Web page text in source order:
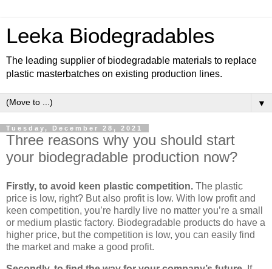
Leeka Biodegradables
The leading supplier of biodegradable materials to replace
plastic masterbatches on existing production lines.
▼
Tuesday, December 28, 2021
Three reasons why you should start
your biodegradable production now?
Firstly, to avoid keen plastic competition. The plastic
price is low, right? But also profit is low. With low profit and
keen competition, you’re hardly live no matter you’re a small
or medium plastic factory. Biodegradable products do have a
higher price, but the competition is low, you can easily find
the market and make a good profit.